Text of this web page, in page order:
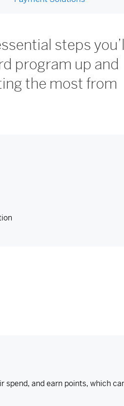
steps
program up and
the most from
and earn points, which